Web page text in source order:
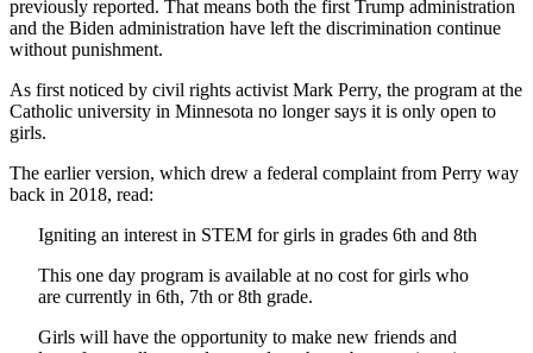
previously reported. That means both the first Trump administration
and the Biden administration have left the discrimination continue
without punishment.
As first noticed by civil rights activist Mark Perry, the program at the
Catholic university in Minnesota no longer says it is only open to
girls.
The earlier version, which drew a federal complaint from Perry way
back in 2018, read:
Igniting an interest in STEM for girls in grades 6th and 8th
This one day program is available at no cost for girls who
are currently in 6th, 7th or 8th grade.
Girls will have the opportunity to make new friends and